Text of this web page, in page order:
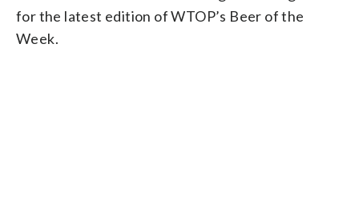
for the latest edition of WTOP’s Beer of the
Week.